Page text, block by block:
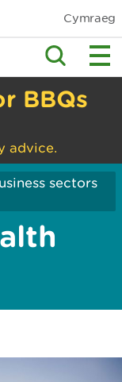
Cymraeg
BBQs
advice.
sectors